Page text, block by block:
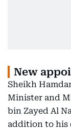
New
Sheikh
Minister and
bin Zayed Al
addition to his